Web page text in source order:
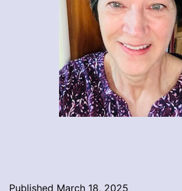
Published March 18, 2025